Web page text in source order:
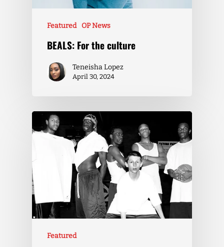
Featured OP News
BEALS: For the culture
Teneisha Lopez
April 30, 2024
Featured